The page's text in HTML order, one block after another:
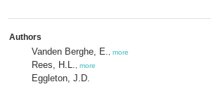
Authors
Vanden Berghe, E. more
Rees, H.L. more
Eggleton, J.D.